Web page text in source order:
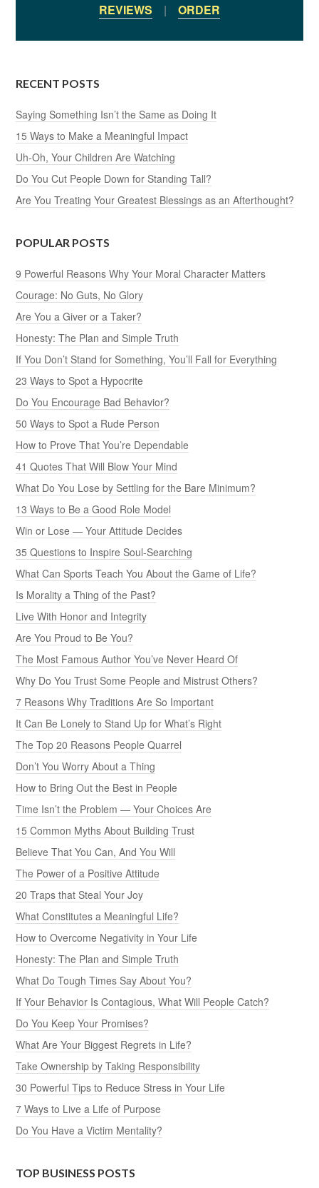
REVIEWS | ORDER
RECENT POSTS
Saying Something Isn’t the Same as Doing It
15 Ways to Make a Meaningful Impact
Uh-Oh, Your Children Are Watching
Do You Cut People Down for Standing Tall?
Are You Treating Your Greatest Blessings as an Afterthought?
POPULAR POSTS
9 Powerful Reasons Why Your Moral Character Matters
Courage: No Guts, No Glory
Are You a Giver or a Taker?
Honesty: The Plan and Simple Truth
If You Don’t Stand for Something, You’ll Fall for Everything
23 Ways to Spot a Hypocrite
Do You Encourage Bad Behavior?
50 Ways to Spot a Rude Person
How to Prove That You’re Dependable
41 Quotes That Will Blow Your Mind
What Do You Lose by Settling for the Bare Minimum?
13 Ways to Be a Good Role Model
Win or Lose — Your Attitude Decides
35 Questions to Inspire Soul-Searching
What Can Sports Teach You About the Game of Life?
Is Morality a Thing of the Past?
Live With Honor and Integrity
Are You Proud to Be You?
The Most Famous Author You’ve Never Heard Of
Why Do You Trust Some People and Mistrust Others?
7 Reasons Why Traditions Are So Important
It Can Be Lonely to Stand Up for What’s Right
The Top 20 Reasons People Quarrel
Don’t You Worry About a Thing
How to Bring Out the Best in People
Time Isn’t the Problem — Your Choices Are
15 Common Myths About Building Trust
Believe That You Can, And You Will
The Power of a Positive Attitude
20 Traps that Steal Your Joy
What Constitutes a Meaningful Life?
How to Overcome Negativity in Your Life
Honesty: The Plan and Simple Truth
What Do Tough Times Say About You?
If Your Behavior Is Contagious, What Will People Catch?
Do You Keep Your Promises?
What Are Your Biggest Regrets in Life?
Take Ownership by Taking Responsibility
30 Powerful Tips to Reduce Stress in Your Life
7 Ways to Live a Life of Purpose
Do You Have a Victim Mentality?
TOP BUSINESS POSTS